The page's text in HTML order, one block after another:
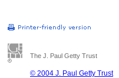
The J. Paul Getty Trust
© 2004 J. Paul Getty Trust